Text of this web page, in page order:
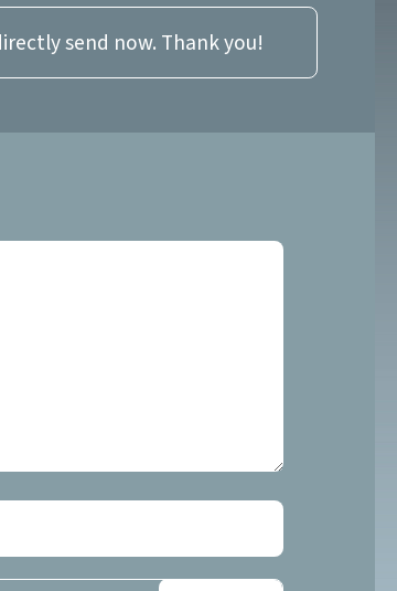
send now. Thank you!